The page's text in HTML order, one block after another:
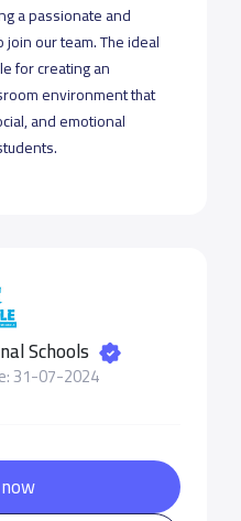
a passionate and
our team. The ideal
for creating an
environment that
and emotional
Schools
31-07-2024